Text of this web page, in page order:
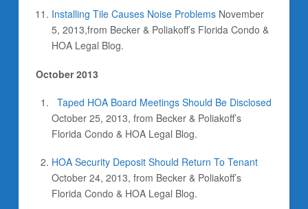
Installing Tile Causes Noise Problems November
5, 2013,from Becker & Poliakoff’s Florida Condo &
HOA Legal Blog.
October 2013
Taped HOA Board Meetings Should Be Disclosed
October 25, 2013, from Becker & Poliakoff’s
Florida Condo & HOA Legal Blog.
HOA Security Deposit Should Return To Tenant
October 24, 2013,from Becker & Poliakoff’s
Florida Condo & HOA Legal Blog.